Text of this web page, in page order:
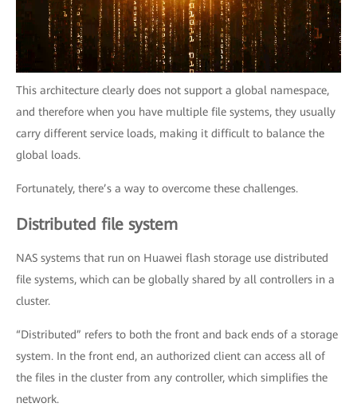
This architecture clearly does not support a global namespace,
and therefore when you have multiple file systems, they usually
carry different service loads, making it difficult to balance the
global loads.
Fortunately, there’s a way to overcome these challenges.
Distributed file system
NAS systems that run on Huawei flash storage use distributed
file systems, which can be globally shared by all controllers in a
cluster.
“Distributed” refers to both the front and back ends of a storage
system. In the front end, an authorized client can access all of
the files in the cluster from any controller, which simplifies the
network.